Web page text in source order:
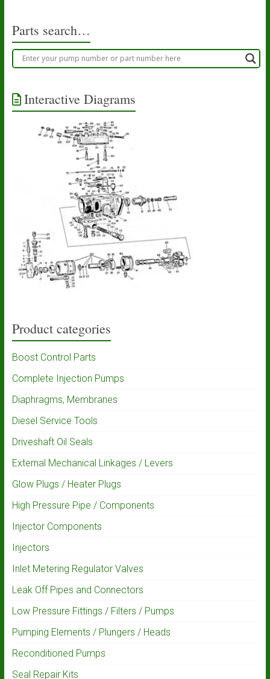
Parts search…
Interactive Diagrams
Product categories
Boost Control Parts
Complete Injection Pumps
Diaphragms, Membranes
Diesel Service Tools
Driveshaft Oil Seals
External Mechanical Linkages / Levers
Glow Plugs / Heater Plugs
High Pressure Pipe / Components
Injector Components
Injectors
Inlet Metering Regulator Valves
Leak Off Pipes and Connectors
Low Pressure Fittings / Filters / Pumps
Pumping Elements / Plungers / Heads
Reconditioned Pumps
Seal Repair Kits